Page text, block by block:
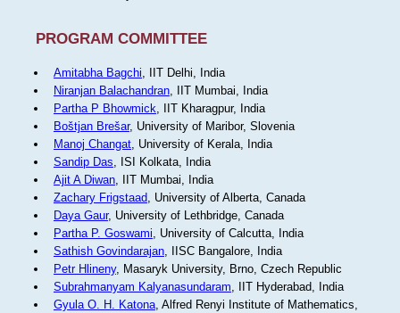
PROGRAM COMMITTEE
Amitabha Bagchi, IIT Delhi, India
Niranjan Balachandran, IIT Mumbai, India
Partha P Bhowmick, IIT Kharagpur, India
Boštjan Brešar, University of Maribor, Slovenia
Manoj Changat, University of Kerala, India
Sandip Das, ISI Kolkata, India
Ajit A Diwan, IIT Mumbai, India
Zachary Frigstaad, University of Alberta, Canada
Daya Gaur, University of Lethbridge, Canada
Partha P. Goswami, University of Calcutta, India
Sathish Govindarajan, IISC Bangalore, India
Petr Hlineny, Masaryk University, Brno, Czech Republic
Subrahmanyam Kalyanasundaram, IIT Hyderabad, India
Gyula O. H. Katona, Alfred Renyi Institute of Mathematics,